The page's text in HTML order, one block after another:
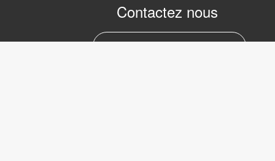
Contactez nous
marc.julien@lvifrance.com